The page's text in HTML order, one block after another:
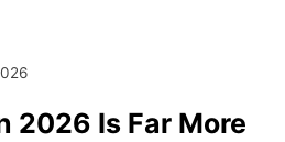
2026 Is Far More